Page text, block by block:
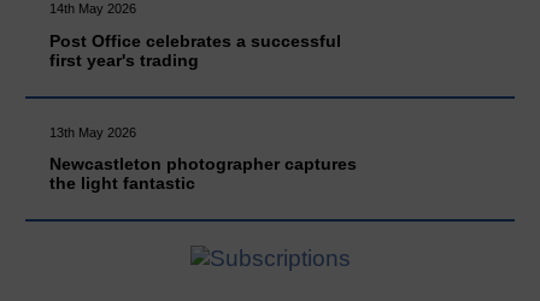
14th May 2026
Post Office celebrates a successful
first year's trading
13th May 2026
Newcastleton photographer captures
the light fantastic